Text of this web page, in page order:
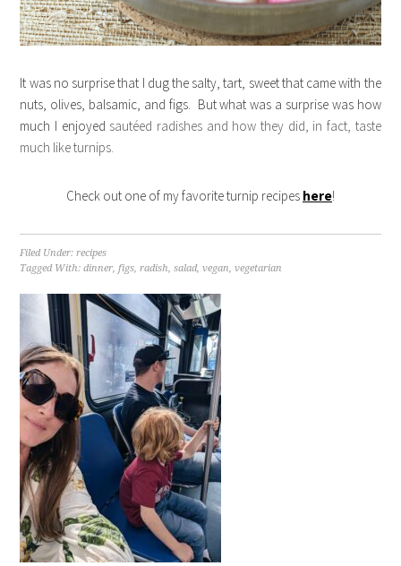
It was no surprise that I dug the salty, tart, sweet that came with the
nuts, olives, balsamic, and figs. But what was a surprise was how
much I enjoyed sautéed radishes and how they did, in fact, taste
much like turnips.
Check out one of my favorite turnip recipes here!
Filed Under:recipes
Tagged With:dinner,figs,radish,salad,vegan,vegetarian